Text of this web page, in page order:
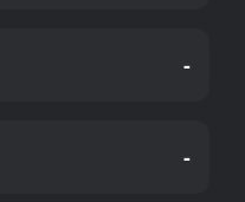
-
-